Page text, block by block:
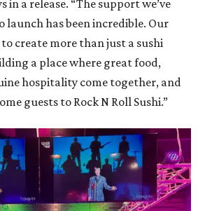
in a release. “The support we’ve
launch has been incredible. Our
create more than just a sushi
a place where great food,
hospitality come together, and
guests to Rock N Roll Sushi.”